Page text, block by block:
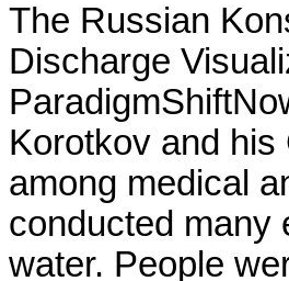
The Russian
Discharge
Korotkov and his
among medical
conducted many
water. People